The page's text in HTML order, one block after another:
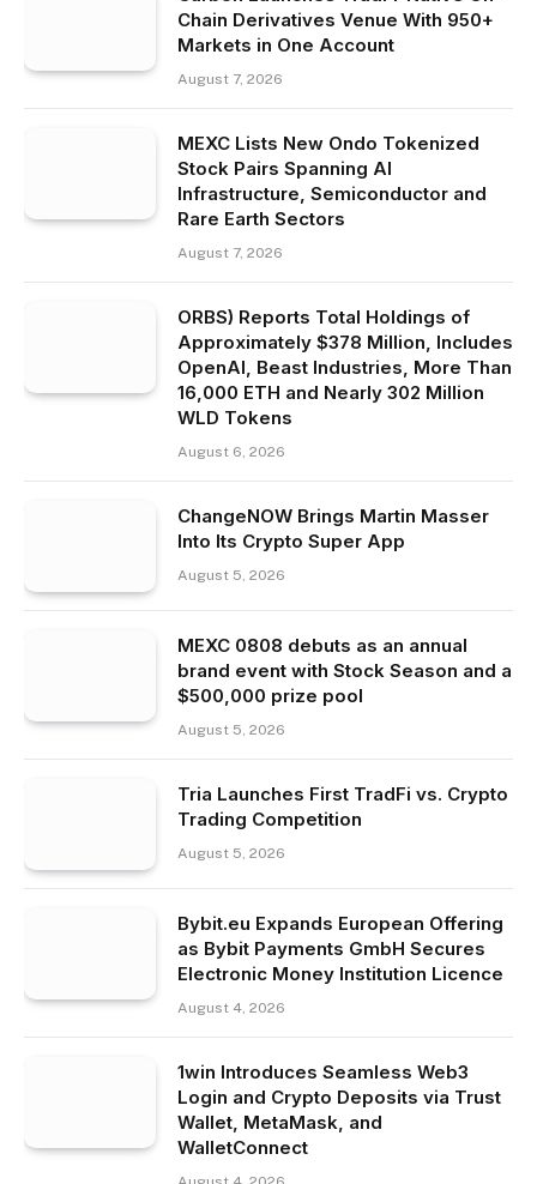
Chain Derivatives Venue With 950+
Markets in One Account
August 7, 2026
MEXC Lists New Ondo Tokenized
Stock Pairs Spanning AI
Infrastructure, Semiconductor and
Rare Earth Sectors
August 7, 2026
ORBS) Reports Total Holdings of
Approximately $378 Million, Includes
OpenAI, Beast Industries, More Than
16,000 ETH and Nearly 302 Million
WLD Tokens
August 6, 2026
ChangeNOW Brings Martin Masser
Into Its Crypto Super App
August 5, 2026
MEXC 0808 debuts as an annual
brand event with Stock Season and a
$500,000 prize pool
August 5, 2026
Tria Launches First TradFi vs. Crypto
Trading Competition
August 5, 2026
Bybit.eu Expands European Offering
as Bybit Payments GmbH Secures
Electronic Money Institution Licence
August 4, 2026
1win Introduces Seamless Web3
Login and Crypto Deposits via Trust
Wallet, MetaMask, and
WalletConnect